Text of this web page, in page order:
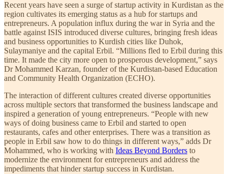
Recent years have seen a surge of startup activity in Kurdistan as the
region cultivates its emerging status as a hub for startups and
entrepreneurs. A population influx during the war in Syria and the
battle against ISIS introduced diverse cultures, bringing fresh ideas
and business opportunities to Kurdish cities like Duhok,
Sulaymaniye and the capital Erbil. “Millions fled to Erbil during this
time. It made the city more open to prosperous development,” says
Dr Mohammed Karzan, founder of the Kurdistan-based Education
and Community Health Organization (ECHO).
The interaction of different cultures created diverse opportunities
across multiple sectors that transformed the business landscape and
inspired a generation of young entrepreneurs. “People with new
ways of doing business came to Erbil and started to open
restaurants, cafes and other enterprises. There was a transition as
people in Erbil saw how to do things in different ways,” adds Dr
Mohammed, who is working with Ideas Beyond Borders to
modernize the environment for entrepreneurs and address the
impediments that hinder startup success in Kurdistan.